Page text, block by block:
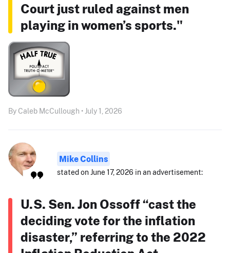
Court just ruled against men
playing in women’s sports."
By Caleb McCullough • July 1, 2026
Mike Collins
stated on June 17, 2026 in an advertisement:
U.S. Sen. Jon Ossoff “cast the
deciding vote for the inflation
disaster,” referring to the 2022